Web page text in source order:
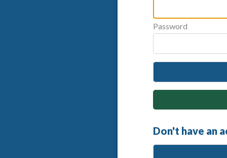
Password
Don't have an